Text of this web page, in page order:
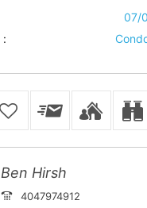
07/
:
Ben Hirsh
4047974912